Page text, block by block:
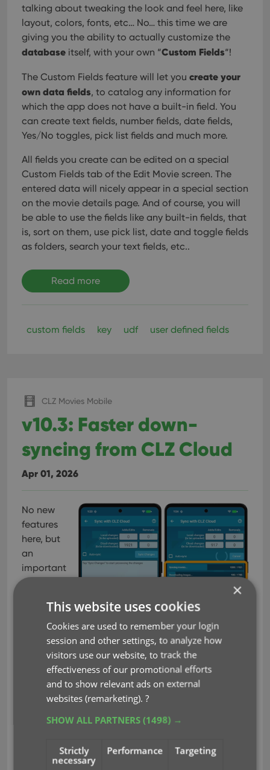
talking about tweaking the look and feel here, like
layout, colors, fonts, etc… No… this time we are
giving you the ability to actually customize the
database itself, with your own “Custom Fields“!
The Custom Fields feature will let you create your
own data fields, to catalog any information for
which the app does not have a built-in field. You
can create text fields, number fields, date fields,
Yes/No toggles, pick list fields and much more.
All fields you create can be edited on a special
Custom Fields tab of the Edit Movie screen. The
entered data will nicely appear in a special section
on the movie details page. And of course, you will
be able to use the fields like any built-in fields, that
is, sort on them, use pick list, date and toggle fields
as folders, search your text fields, etc..
Read more
custom fields key udf user defined fields
CLZ Movies Mobile
v10.3: Faster down-
syncing from CLZ Cloud
Apr 01, 2026
No new
features
here, but
an
important
improvement to an existing one: the CLZ Cloud
syncing. Our mobile developers Pim and Bernard
Cloud to your app a LOT faster!
×
This website uses cookies
Cookies are used to remember your login
session and other settings, to analyze how
visitors use our website, to track the
effectiveness of our promotional efforts
and to show relevant ads on external
websites (remarketing).?
SHOW ALL PARTNERS(1498) →
Strictly
necessary
Performance Targeting